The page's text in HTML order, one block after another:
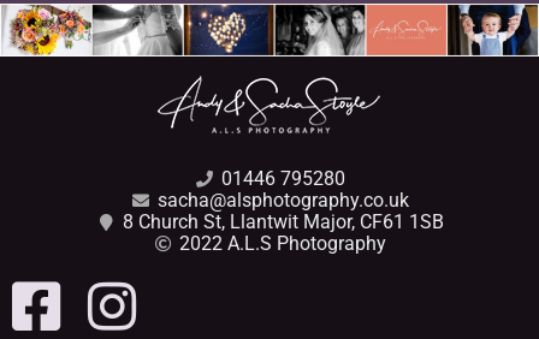
01446 795280
sacha@alsphotography.co.uk
8 Church St, Llantwit Major, CF61 1SB
2022 A.L.S Photography